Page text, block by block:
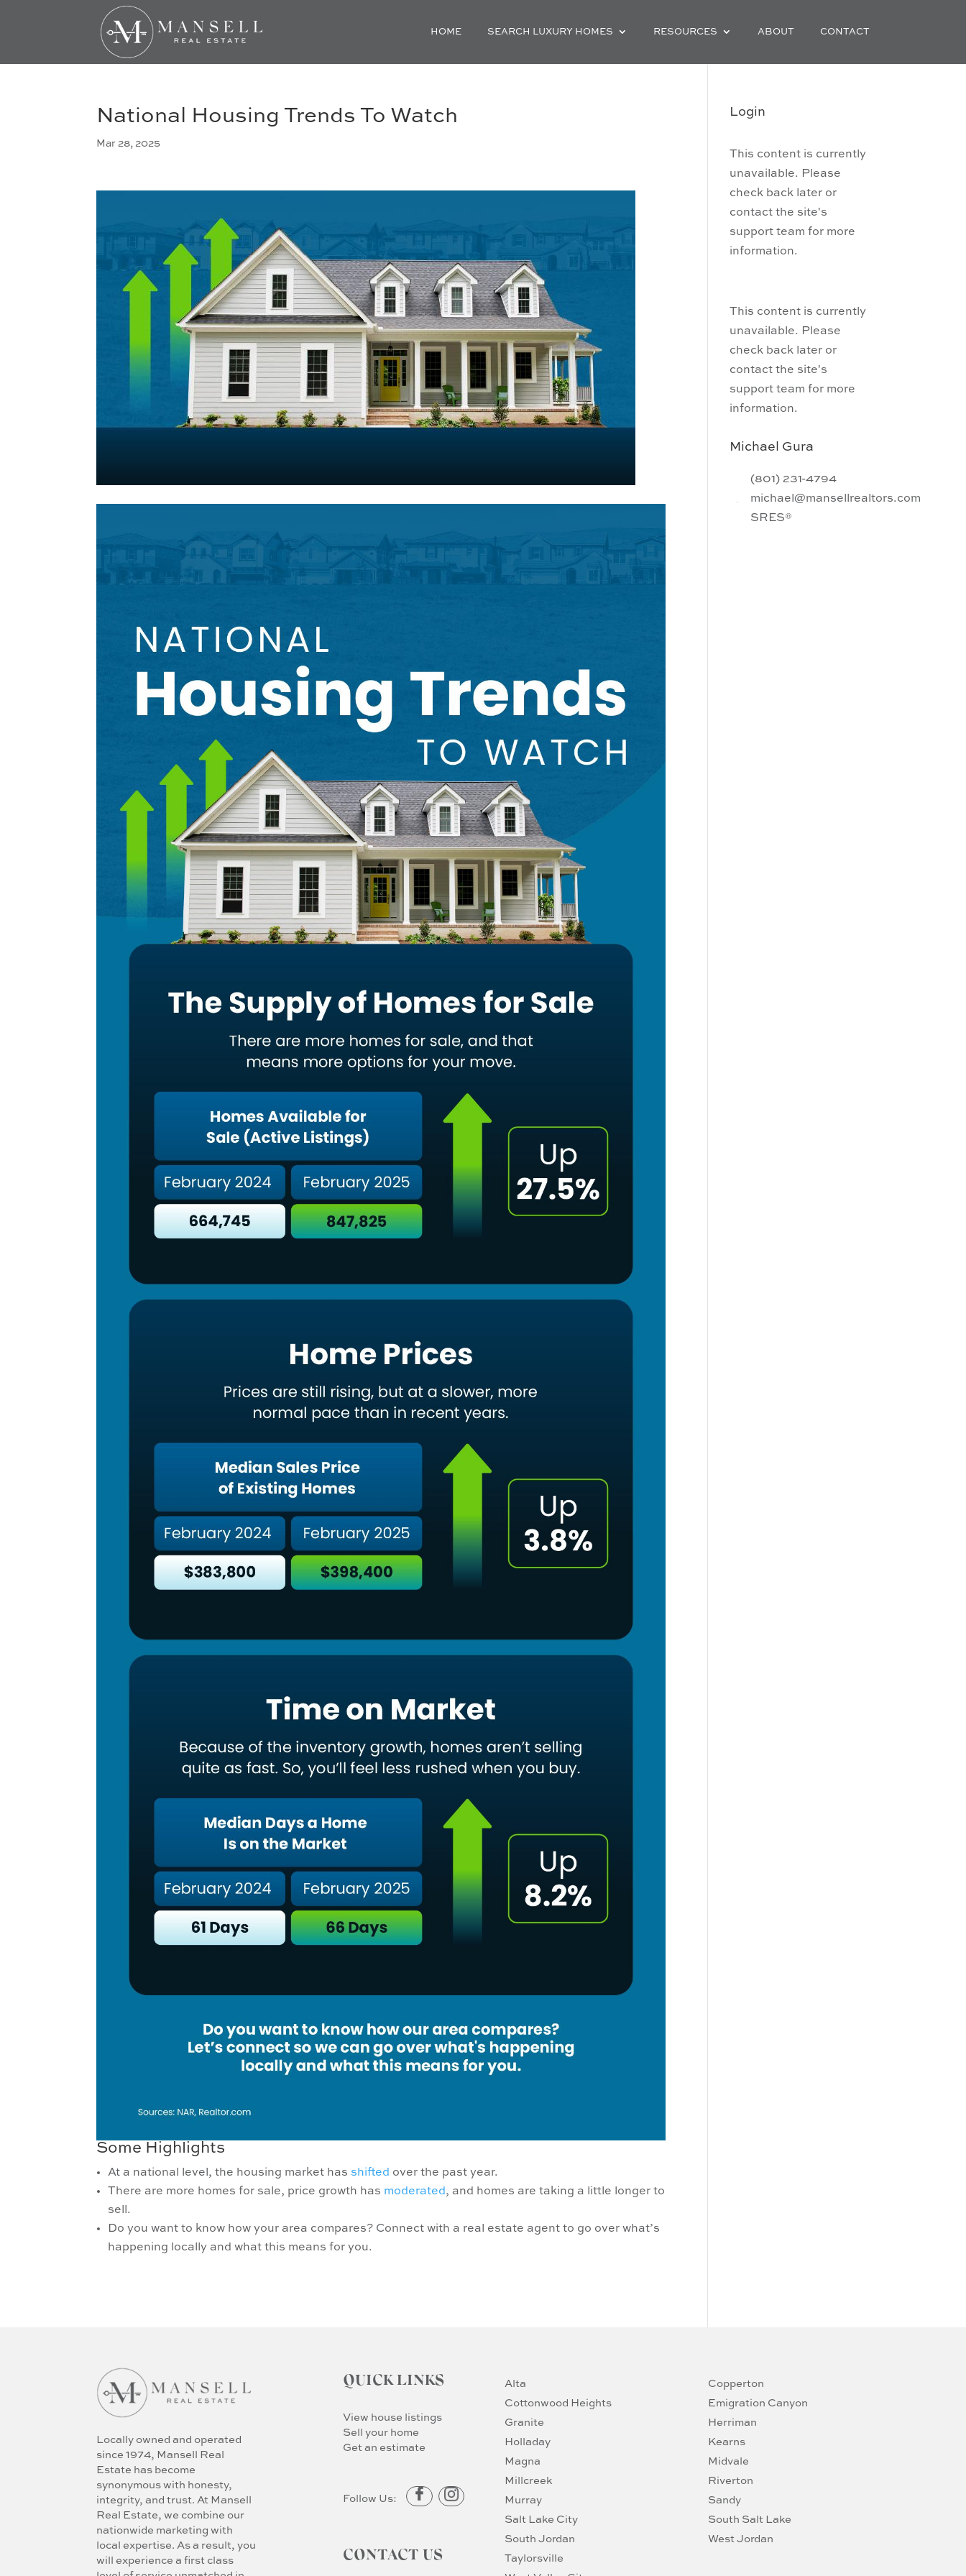
HOME SEARCH LUXURY HOMES RESOURCES ABOUT CONTACT
National Housing Trends To Watch
Mar 28, 2025
Some Highlights
At a national level, the housing market has shifted over the past year.
There are more homes for sale, price growth has moderated, and homes are taking a little longer to
sell.
Do you want to know how your area compares? Connect with a real estate agent to go over what’s
happening locally and what this means for you.
Login
This content is currently
unavailable. Please
check back later or
contact the site's
support team for more
information.
This content is currently
unavailable. Please
check back later or
contact the site's
support team for more
information.
Michael Gura
(801) 231-4794
michael@mansellrealtors.com
SRES®
Locally owned and operated
since 1974, Mansell Real
Estate has become
synonymous with honesty,
integrity, and trust. At Mansell
Real Estate, we combine our
nationwide marketing with
local expertise. As a result, you
will experience a first class
QUICK LINKS
View house listings
Sell your home
Get an estimate
Follow Us:
CONTACT US
Alta
Cottonwood Heights
Granite
Holladay
Magna
Millcreek
Murray
Salt Lake City
South Jordan
Taylorsville
Copperton
Emigration Canyon
Herriman
Kearns
Midvale
Riverton
Sandy
South Salt Lake
West Jordan